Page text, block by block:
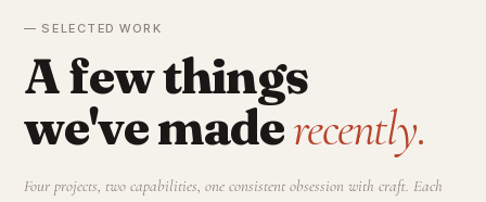
— SELECTED WORK
A few things
we've maderecently.
Four projects, two capabilities, one consistent obsession with craft. Each